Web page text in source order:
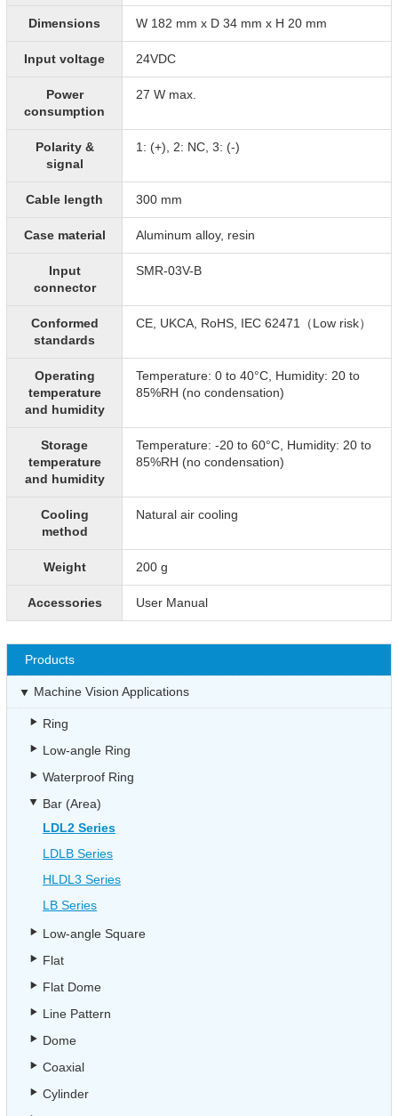
Dimensions W 182 mm x D 34 mm x H 20 mm
Input voltage 24VDC
Power
consumption
27 W max.
Polarity &
signal
1: (+), 2: NC, 3: (-)
Cable length 300 mm
Case material Aluminum alloy, resin
Input
connector
SMR-03V-B
Conformed
standards
CE, UKCA, RoHS, IEC 62471（Low risk）
Operating
temperature
and humidity
Temperature: 0 to 40°C, Humidity: 20 to
85%RH (no condensation)
Storage
temperature
and humidity
Temperature: -20 to 60°C, Humidity: 20 to
85%RH (no condensation)
Cooling
method
Natural air cooling
Weight 200 g
Accessories User Manual
Products
Machine Vision Applications
Ring
Low-angle Ring
Waterproof Ring
Bar (Area)
LDL2 Series
LDLB Series
HLDL3 Series
LB Series
Low-angle Square
Flat
Flat Dome
Line Pattern
Dome
Coaxial
Cylinder